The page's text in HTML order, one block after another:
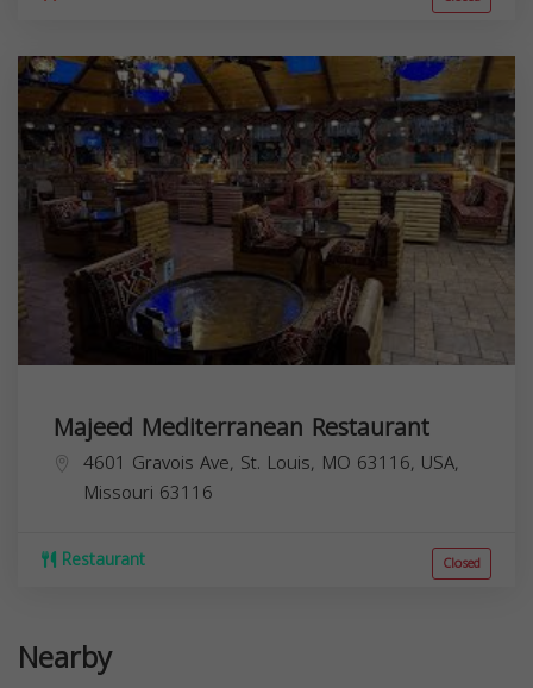
Majeed Mediterranean Restaurant
4601 Gravois Ave, St. Louis, MO 63116, USA,
Missouri 63116
Restaurant Closed
Nearby